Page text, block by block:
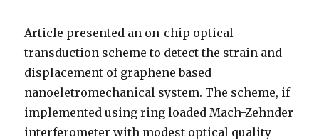
Article presented an on-chip optical
transduction scheme to detect the strain and
displacement of graphene based
nanoeletromechanical system. The scheme, if
implemented using ring loaded Mach-Zehnder
interferometer with modest optical quality